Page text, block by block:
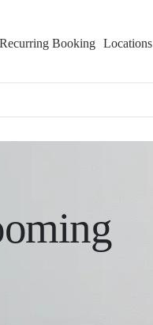
Recurring Booking Locations